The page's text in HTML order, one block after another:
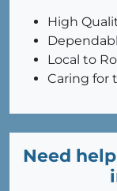
High
Local to
Caring for
Need